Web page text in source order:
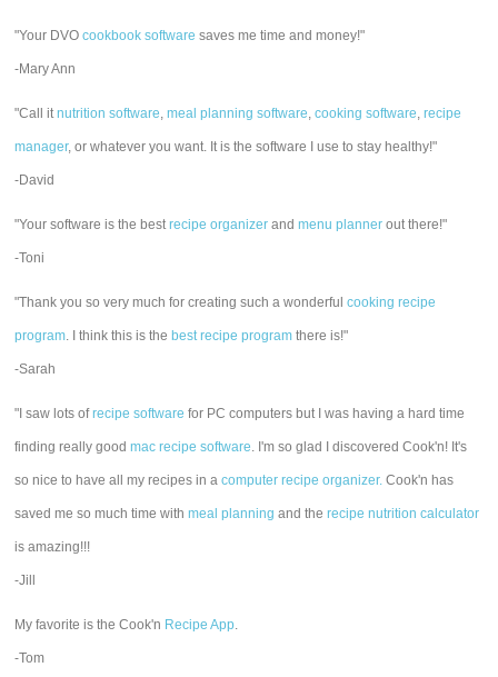
"Your DVOcookbook software saves me time and money!"
-Mary Ann
"Call itnutrition software,meal planning software,cooking software,recipe
manager, or whatever you want. It is the software I use to stay healthy!"
-David
"Your software is the bestrecipe organizer andmenu planner out there!"
-Toni
"Thank you so very much for creating such a wonderfulcooking recipe
program. I think this is the best recipe program there is!"
-Sarah
"I saw lots ofrecipe software for PC computers but I was having a hard time
finding really goodmac recipe software. I'm so glad I discovered Cook'n! It's
so nice to have all my recipes in acomputer recipe organizer. Cook'n has
saved me so much time withmeal planning and therecipe nutrition calculator
is amazing!!!
-Jill
My favorite is the Cook'n Recipe App.
-Tom